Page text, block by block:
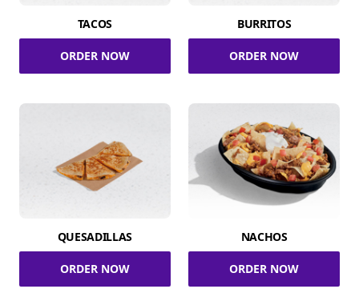
TACOS
ORDER NOW
BURRITOS
ORDER NOW
QUESADILLAS
ORDER NOW
NACHOS
ORDER NOW